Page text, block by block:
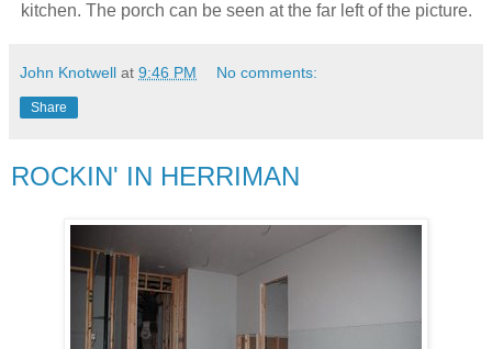
kitchen. The porch can be seen at the far left of the picture.
John Knotwell at 9:46 PM No comments:
Share
ROCKIN' IN HERRIMAN